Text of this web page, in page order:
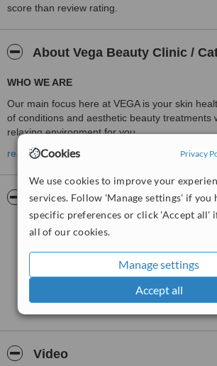
Cookies Privacy
We use cookies to improve your
services. Follow 'Manage settings' if you
specific preferences or click 'Accept all'
all of our cookies.
Manage settings
Accept all
score than review rating.
About Vega Beauty Clinic /
WHO WE ARE
Our main focus here at VEGA is your skin
of conditions and aesthetic beauty treatments
relaxing environment for you.
SOPRANO ICE LASER HAIR REMOVAL IN
WAXING
THREADING
ELECTROLYSIS
DERMALOGICA PRESCRIPTION FACIAL
MICRODERMABRASION DIAMOND PEEL
DERMAPEN MICRONEEDLING
NIR ( NEAR INFRA-RED) SKIN TIGHTENING
MASSAGE
read more
Pictures
Video